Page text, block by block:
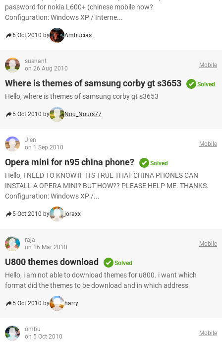
password for nokia L600+ (chinese mobile now?
Configuration: Windows XP / Interne...
6 Oct 2010 by Ambucias
sushant
on 26 Aug 2010
Mobile
Where is themes of samsung corby gt s3653 Solved
Hello, where is themes of samsung corby gt s3653
5 Oct 2010 by Nou_Nours77
Jien
on 1 Sep 2010
Mobile
Opera mini for n95 china phone? Solved
Hello, I NEED TO KNOW IF ITS TRUE THAT CHINA PHONES CAN
INSTALL A OPERA MINI? BUT HOW?? PLEASE HELP ME. THANKS.
Configuration: Windows XP /...
5 Oct 2010 by joraxx
raja
on 16 Mar 2010
Mobile
U800 themes download Solved
Hello, i am not able to download themes for u800. i want which
format did the themes to be download and in which address
5 Oct 2010 by harry
ombu
on 5 Oct 2010
Mobile